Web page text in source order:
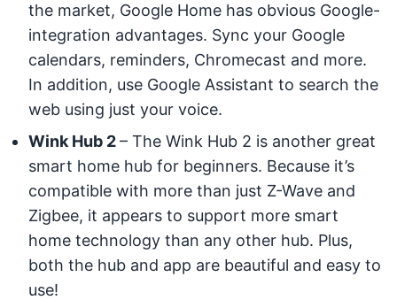
the market, Google Home has obvious Google-
integration advantages. Sync your Google
calendars, reminders, Chromecast and more.
In addition, use Google Assistant to search the
web using just your voice.
Wink Hub 2– The Wink Hub 2 is another great
smart home hub for beginners. Because it’s
compatible with more than just Z-Wave and
Zigbee, it appears to support more smart
home technology than any other hub. Plus,
both the hub and app are beautiful and easy to
use!